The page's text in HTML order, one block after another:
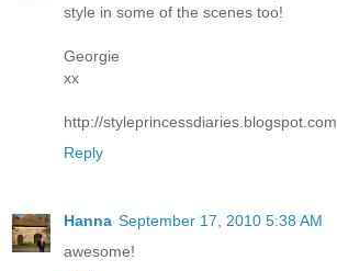
style in some of the scenes too!
Georgie
xx
http://styleprincessdiaries.blogspot.com
Reply
Hanna September 17, 2010 5:38 AM
awesome!